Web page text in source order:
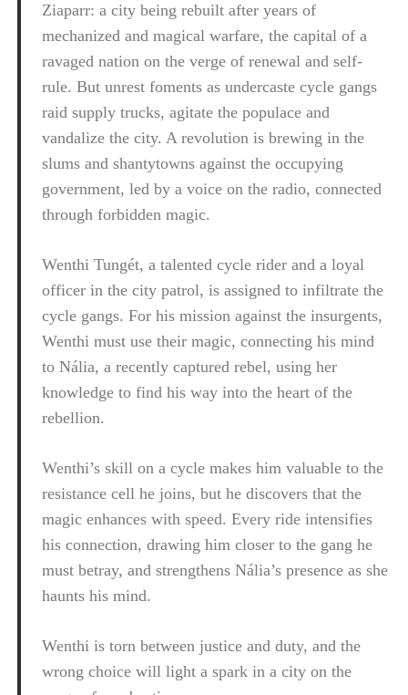
Ziaparr: a city being rebuilt after years of
mechanized and magical warfare, the capital of a
ravaged nation on the verge of renewal and self-
rule. But unrest foments as undercaste cycle gangs
raid supply trucks, agitate the populace and
vandalize the city. A revolution is brewing in the
slums and shantytowns against the occupying
government, led by a voice on the radio, connected
through forbidden magic.
Wenthi Tungét, a talented cycle rider and a loyal
officer in the city patrol, is assigned to infiltrate the
cycle gangs. For his mission against the insurgents,
Wenthi must use their magic, connecting his mind
to Nália, a recently captured rebel, using her
knowledge to find his way into the heart of the
rebellion.
Wenthi’s skill on a cycle makes him valuable to the
resistance cell he joins, but he discovers that the
magic enhances with speed. Every ride intensifies
his connection, drawing him closer to the gang he
must betray, and strengthens Nália’s presence as she
haunts his mind.
Wenthi is torn between justice and duty, and the
wrong choice will light a spark in a city on the